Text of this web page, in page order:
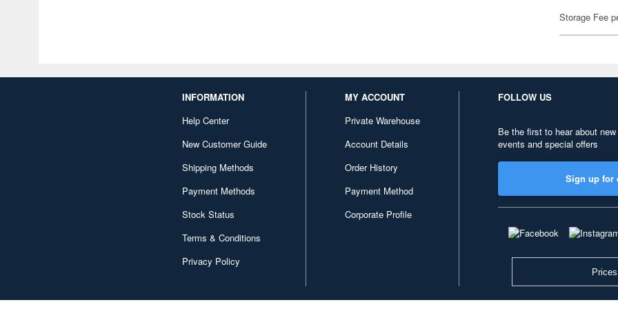
Storage Fee
INFORMATION
Help Center
New Customer Guide
Shipping Methods
Payment Methods
Stock Status
Terms & Conditions
Privacy Policy
MY ACCOUNT
Private Warehouse
Account Details
Order History
Payment Method
Corporate Profile
FOLLOW US
Be the first to hear about
events and special offers
Sign up for